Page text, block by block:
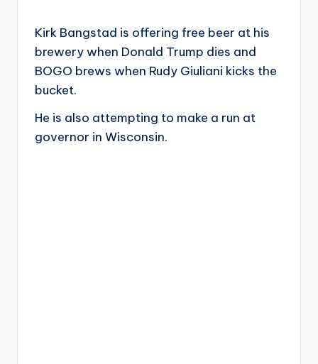
Kirk Bangstad is offering free beer at his
brewery when Donald Trump dies and
BOGO brews when Rudy Giuliani kicks the
bucket.
He is also attempting to make a run at
governor in Wisconsin.